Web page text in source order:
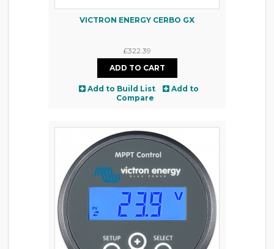
VICTRON ENERGY CERBO GX
£322.39
Add to Build List
Add to
Compare